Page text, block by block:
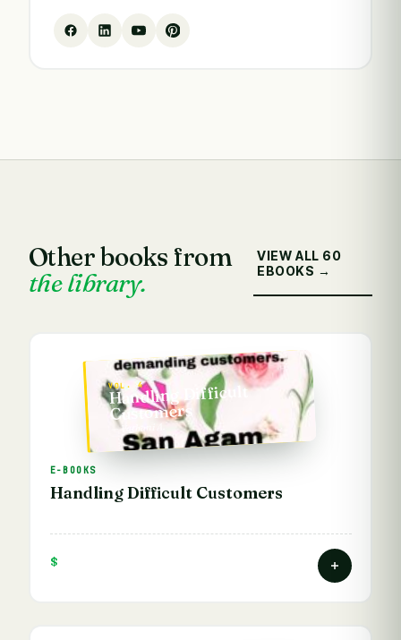
Other books from
the library.
VIEW ALL 60
EBOOKS →
VOL. 4
Handling Difficult
Customers
— Vathani A.
E-BOOKS
Handling Difficult Customers
$